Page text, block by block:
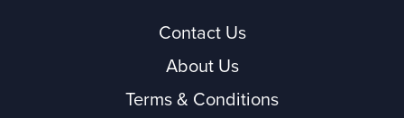
Contact Us
About Us
Terms & Conditions